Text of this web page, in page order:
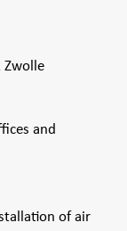
Zwolle
and
of air